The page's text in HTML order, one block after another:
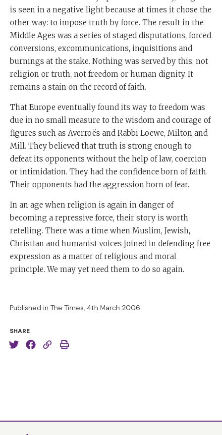
Published in The Times, 4th March 2006
SHARE
is seen in a negative light because at times it chose the
other way: to impose truth by force. The result in the
Middle Ages was a series of staged disputations, forced
conversions, excommunications, inquisitions and
burnings at the stake. Nothing was served by this: not
religion or truth, not freedom or human dignity. It
remains a stain on the record of faith.
That Europe eventually found its way to freedom was
due in no small measure to the wisdom and courage of
figures such as Averroës and Rabbi Loewe, Milton and
Mill. They believed that truth is strong enough to
defeat its opponents without the help of law, coercion
or intimidation. They had the confidence born of faith.
Their opponents had the aggression born of fear.
In an age when religion is again in danger of
becoming a repressive force, their story is worth
retelling. There was a time when Muslim, Jewish,
Christian and humanist voices joined in defending free
expression as a matter of religious and moral
principle. We may yet need them to do so again.